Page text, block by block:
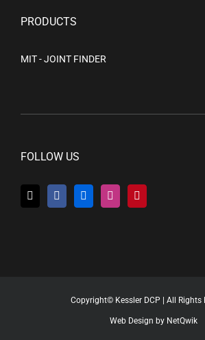
PRODUCTS
MIT - JOINT FINDER
FOLLOW US
Copyright© Kessler DCP | All Rights
Web Design by NetQwik